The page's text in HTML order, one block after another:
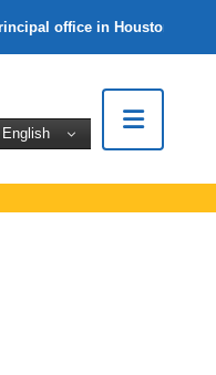
office in Houston, Texas
English